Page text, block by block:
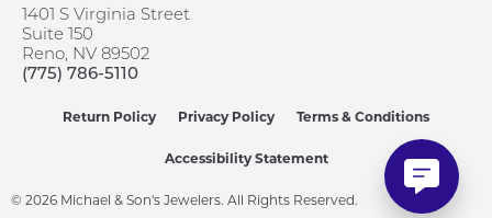
1401 S Virginia Street
Suite 150
Reno, NV 89502
(775) 786-5110
Return Policy Privacy Policy Terms & Conditions
Accessibility Statement
© 2026 Michael & Son's Jewelers. All Rights Reserved.